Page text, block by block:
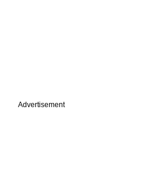
Advertisement